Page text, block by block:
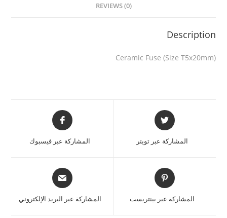
REVIEWS (0)
Description
Ceramic Fuse (Size T5x20mm)
المشاركة عبر تويتر المشاركة عبر فيسبوك
المشاركة عبر بينتريست المشاركة عبر البريد الإلكتروني